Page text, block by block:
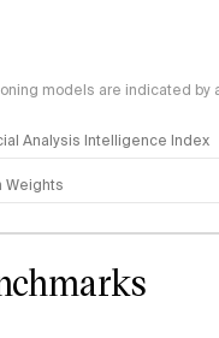
models are indicated by
Analysis Intelligence Index
Index methodology
Weights